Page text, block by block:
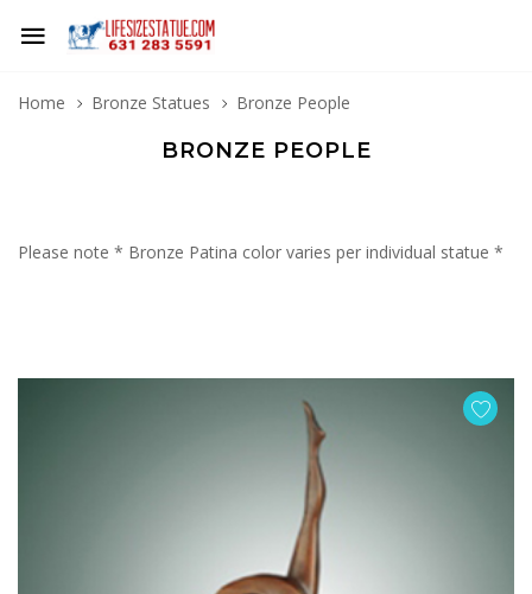
Home Bronze Statues Bronze People
BRONZE PEOPLE
Please note * Bronze Patina color varies per individual statue *